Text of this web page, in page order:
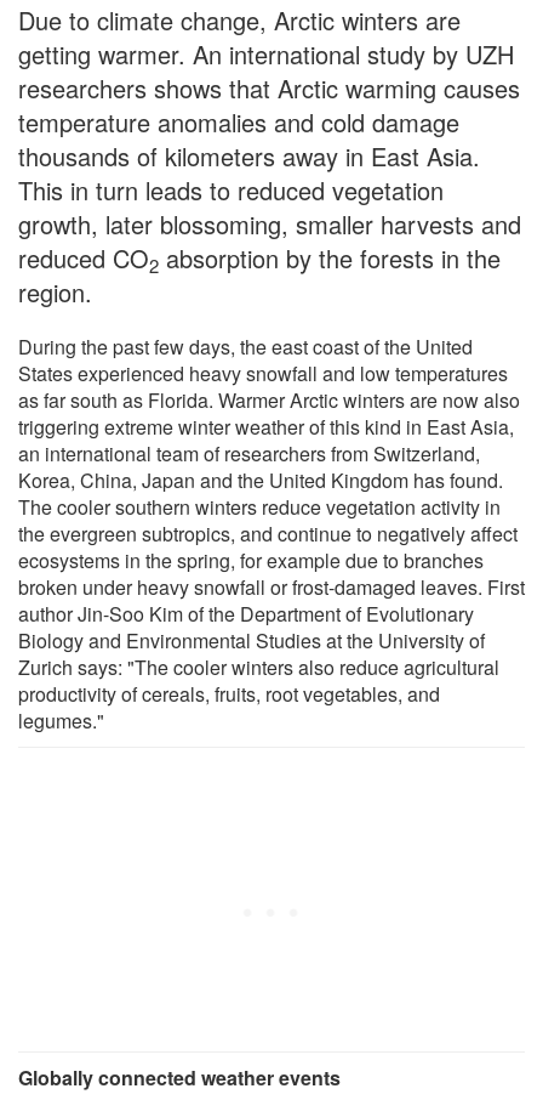
Due to climate change, Arctic winters are
getting warmer. An international study by UZH
researchers shows that Arctic warming causes
temperature anomalies and cold damage
thousands of kilometers away in East Asia.
This in turn leads to reduced vegetation
growth, later blossoming, smaller harvests and
reduced CO2 absorption by the forests in the
region.
During the past few days, the east coast of the United
States experienced heavy snowfall and low temperatures
as far south as Florida. Warmer Arctic winters are now also
triggering extreme winter weather of this kind in East Asia,
an international team of researchers from Switzerland,
Korea, China, Japan and the United Kingdom has found.
The cooler southern winters reduce vegetation activity in
the evergreen subtropics, and continue to negatively affect
ecosystems in the spring, for example due to branches
broken under heavy snowfall or frost-damaged leaves. First
author Jin-Soo Kim of the Department of Evolutionary
Biology and Environmental Studies at the University of
Zurich says: "The cooler winters also reduce agricultural
productivity of cereals, fruits, root vegetables, and
legumes."
Globally connected weather events